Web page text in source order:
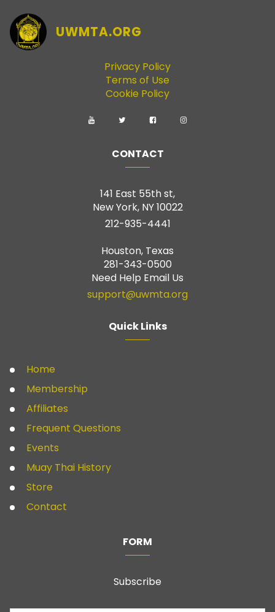
UWMTA.ORG
Privacy Policy
Terms of Use
Cookie Policy
CONTACT
141 East 55th st,
New York, NY 10022
212-935-4441
Houston, Texas
281-343-0500
Need Help Email Us
support@uwmta.org
Quick Links
Home
Membership
Affiliates
Frequent Questions
Events
Muay Thai History
Store
Contact
FORM
Subscribe